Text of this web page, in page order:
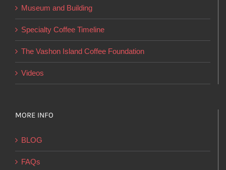
the
page
Museum and Building
Specialty Coffee Timeline
The Vashon Island Coffee Foundation
Videos
MORE INFO
BLOG
FAQs